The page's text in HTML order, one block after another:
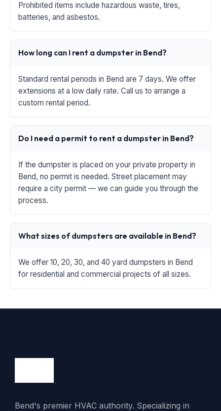
Prohibited items include hazardous waste, tires,
batteries, and asbestos.
How long can I rent a dumpster in Bend?
Standard rental periods in Bend are 7 days. We offer
extensions at a low daily rate. Call us to arrange a
custom rental period.
Do I need a permit to rent a dumpster in Bend?
If the dumpster is placed on your private property in
Bend, no permit is needed. Street placement may
require a city permit — we can guide you through the
process.
What sizes of dumpsters are available in Bend?
We offer 10, 20, 30, and 40 yard dumpsters in Bend
for residential and commercial projects of all sizes.
Bend's premier HVAC authority. Specializing in